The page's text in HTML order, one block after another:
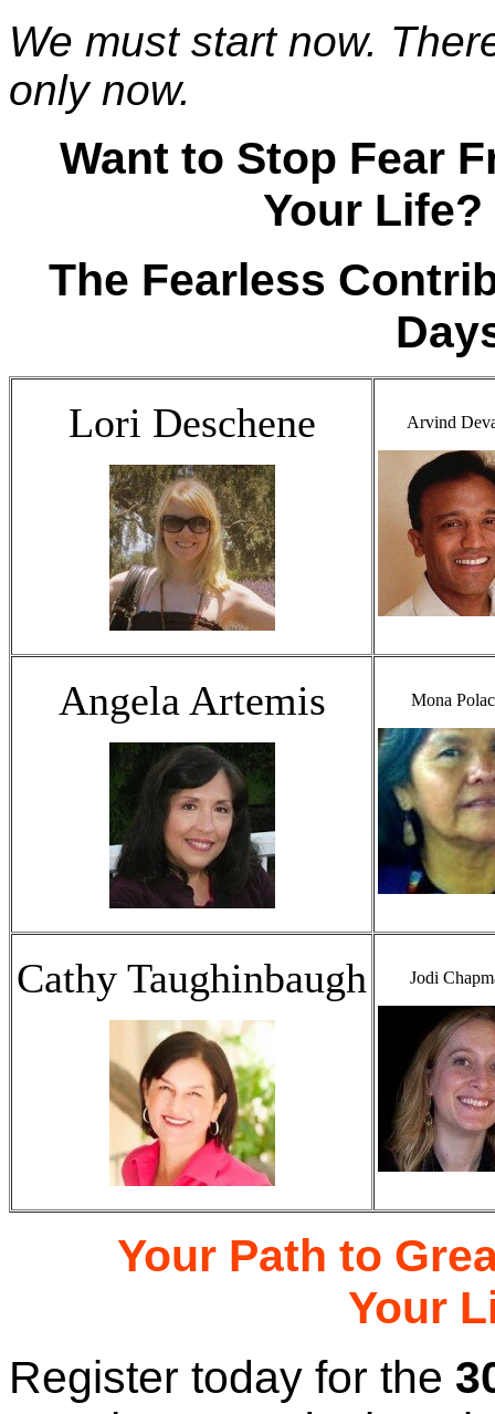
We must start now.
only now.
Want to Stop Fear
Your Life?
The Fearless
Lori Deschene Arvind
Angela Artemis Mona
Cathy Taughinbaugh Jodi
Your Path to
Your
Register today for the